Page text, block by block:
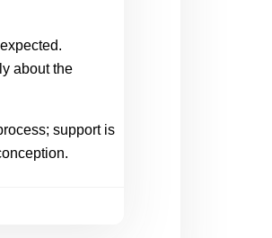
about the
support is